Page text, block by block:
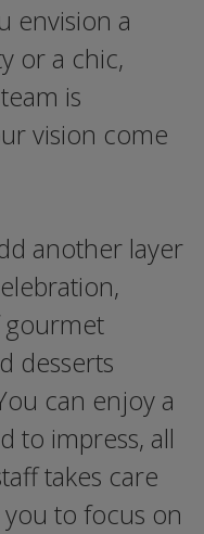
envision a
or a chic,
is
vision come
another layer
gourmet
desserts
can enjoy a
to impress, all
takes care
to focus on